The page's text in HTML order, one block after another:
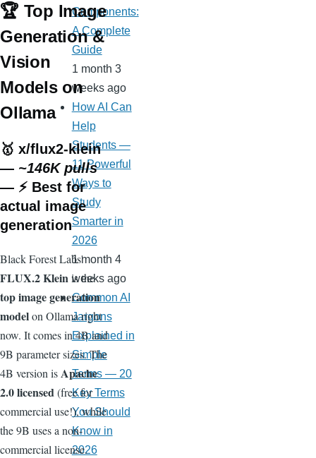
🏆 Top Image
Generation &
Vision
Models on
Ollama
🥇 x/flux2-klein
— ~146K pulls
— ⚡ Best for
actual image
generation
Black Forest Labs'
FLUX.2 Kleinis the
top image generation
modelon Ollama right
now. It comes in 4B and
9B parameter sizes. The
4B version isApache
2.0 licensed(free for
commercial use!), while
the 9B uses a non-
commercial license.
Components:
A Complete
Guide
1 month 3
weeks ago
How AI Can
Help
Students —
11 Powerful
Ways to
Study
Smarter in
2026
1 month 4
weeks ago
Common AI
Jargons
Explained in
Simple
Terms — 20
Key Terms
You Should
Know in
2026